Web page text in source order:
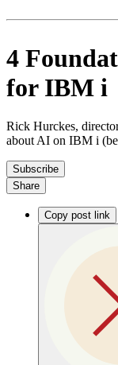
4
for IBM i
Rick Hurckes,
about AI on IBM i
Subscribe
Share
Copy post link